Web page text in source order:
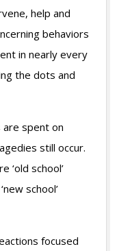
help and
behaviors
in nearly every
the dots and
spent on
still occur.
‘old school’
school’
focused